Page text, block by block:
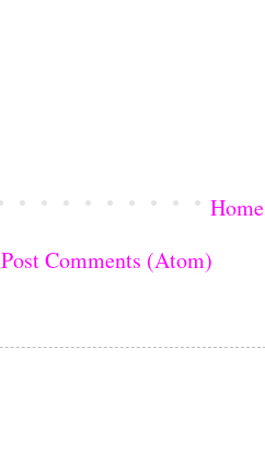
Home
Post Comments (Atom)